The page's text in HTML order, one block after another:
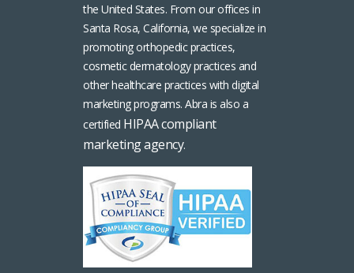
the United States. From our offices in
Santa Rosa, California, we specialize in
promoting orthopedic practices,
cosmetic dermatology practices and
other healthcare practices with digital
marketing programs. Abra is also a
certified HIPAA compliant
marketing agency.